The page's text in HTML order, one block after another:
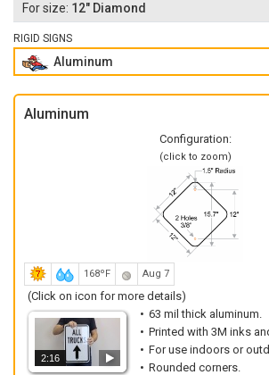
12" Diamond
RIGID SIGNS
Aluminum
Aluminum
Configuration:
(click to zoom)
168ºF Aug 7
(Click on icon for more details)
2:16
63 mil thick aluminum.
Printed with 3M inks
For use indoors or
Rounded corners.